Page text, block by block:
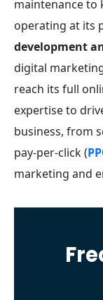
maintenance to
operating at its
development
digital
reach its full
expertise to
business, from
pay-per-click (
marketing and